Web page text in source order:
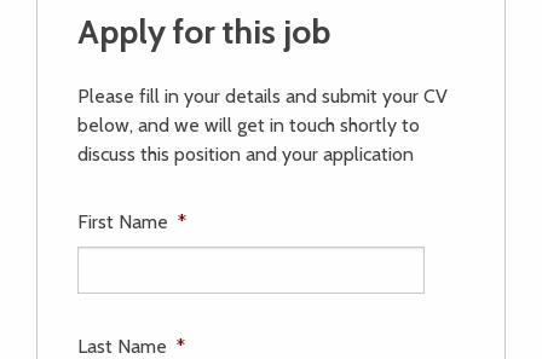
Apply for this job
Please fill in your details and submit your CV
below, and we will get in touch shortly to
discuss this position and your application
First Name *
Last Name *